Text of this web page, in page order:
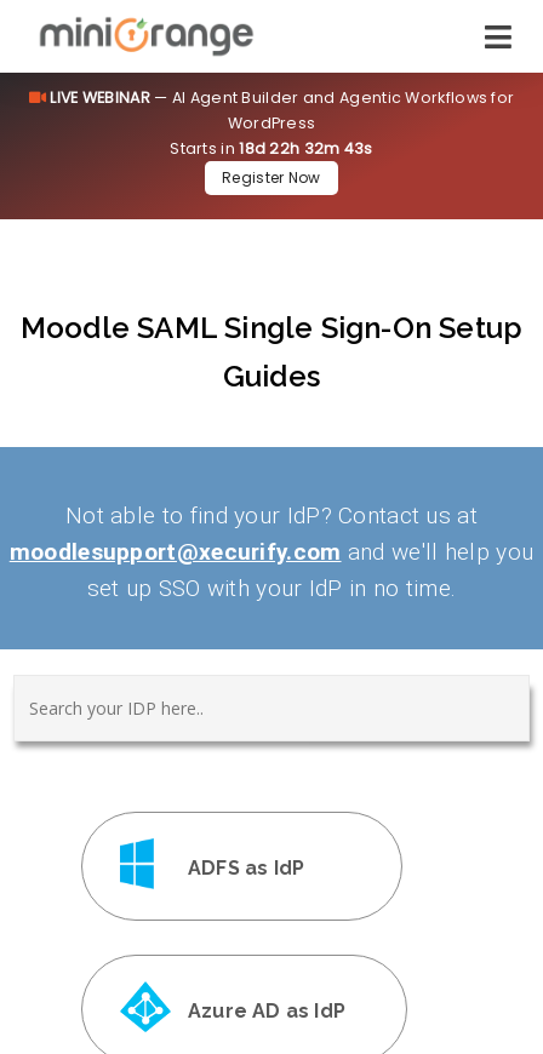
LIVE WEBINAR— AI Agent Builder and Agentic Workflows for
WordPress
Starts in18d 22h 32m 43s
Register Now
Moodle SAML Single Sign-On Setup
Guides
Not able to find your IdP? Contact us at
moodlesupport@xecurify.com and we'll help you
set up SSO with your IdP in no time.
ADFS as IdP
Azure AD as IdP